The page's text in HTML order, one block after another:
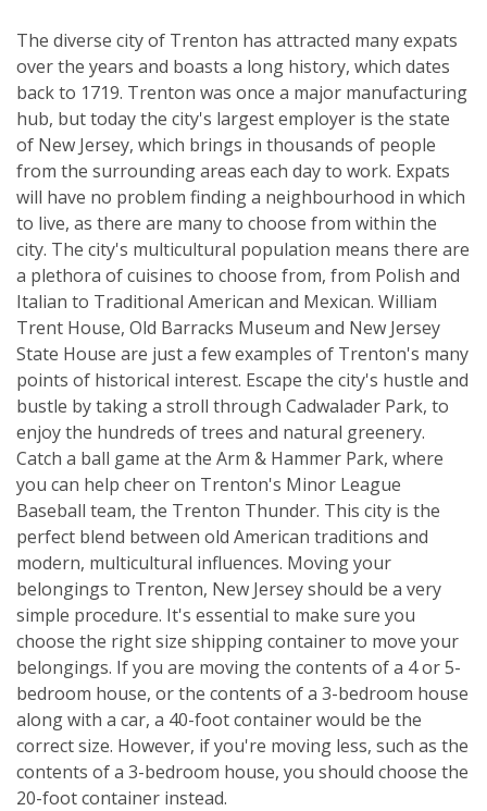
The diverse city of Trenton has attracted many expats
over the years and boasts a long history, which dates
back to 1719. Trenton was once a major manufacturing
hub, but today the city's largest employer is the state
of New Jersey, which brings in thousands of people
from the surrounding areas each day to work. Expats
will have no problem finding a neighbourhood in which
to live, as there are many to choose from within the
city. The city's multicultural population means there are
a plethora of cuisines to choose from, from Polish and
Italian to Traditional American and Mexican. William
Trent House, Old Barracks Museum and New Jersey
State House are just a few examples of Trenton's many
points of historical interest. Escape the city's hustle and
bustle by taking a stroll through Cadwalader Park, to
enjoy the hundreds of trees and natural greenery.
Catch a ball game at the Arm & Hammer Park, where
you can help cheer on Trenton's Minor League
Baseball team, the Trenton Thunder. This city is the
perfect blend between old American traditions and
modern, multicultural influences. Moving your
belongings to Trenton, New Jersey should be a very
simple procedure. It's essential to make sure you
choose the right size shipping container to move your
belongings. If you are moving the contents of a 4 or 5-
bedroom house, or the contents of a 3-bedroom house
along with a car, a 40-foot container would be the
correct size. However, if you're moving less, such as the
contents of a 3-bedroom house, you should choose the
20-foot container instead.